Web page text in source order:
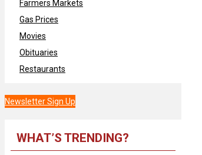
Farmers Markets
Gas Prices
Movies
Obituaries
Restaurants
Newsletter Sign Up
WHAT’S TRENDING?